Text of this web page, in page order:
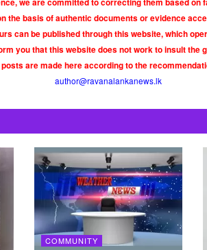
we are committed to correcting them based on
the basis of authentic documents or evidence
can be published through this website, which
you that this website does not work to insult the
are made here according to the
author@ravanalankanews.lk
COMMUNITY